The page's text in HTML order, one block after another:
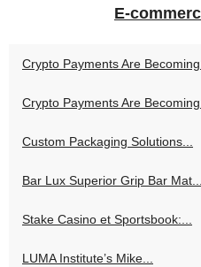
E-
Crypto Payments Are
Crypto Payments Are
Custom Packaging Solutions...
Bar Lux Superior Grip Bar Mat...
Stake Casino et Sportsbook:...
LUMA Institute’s Mike...